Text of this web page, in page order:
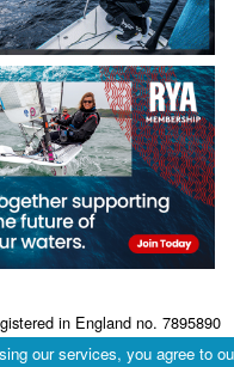
in England no. 7895890
Policy
our services, you agree to